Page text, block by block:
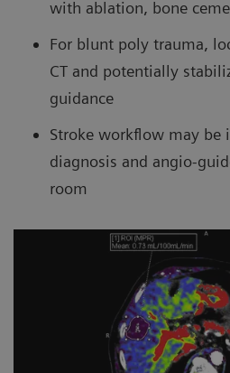
with ablation, bone
For blunt poly trauma,
CT and potentially
guidance
Stroke workflow may be
diagnosis and angio-
room